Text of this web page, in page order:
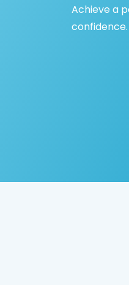
Achieve a
confidence.